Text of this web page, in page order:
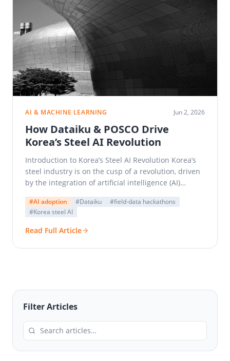
AI & MACHINE LEARNING Jun 2, 2026
How Dataiku & POSCO Drive
Korea’s Steel AI Revolution
Introduction to Korea’s Steel AI Revolution Korea’s
steel industry is on the cusp of a revolution, driven
by the integration of artificial intelligence (AI)…
#AI adoption #Dataiku
#field-data hackathons
#Korea steel AI
Read Full Article
Filter Articles